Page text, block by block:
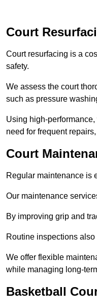
Court
Court resurfacing is a
safety.
We assess the court
such as pressure
Using high-
need for frequent
Court
Regular maintenance is
Our maintenance
By improving grip and
Routine inspections
We offer flexible
while managing long-
Basketball